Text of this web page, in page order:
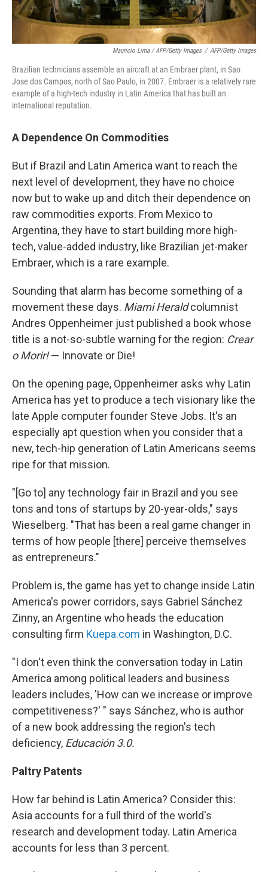
Mauricio Lima / AFP/Getty Images / AFP/Getty Images
Brazilian technicians assemble an aircraft at an Embraer plant, in Sao
Jose dos Campos, north of Sao Paulo, in 2007. Embraer is a relatively rare
example of a high-tech industry in Latin America that has built an
international reputation.
A Dependence On Commodities
But if Brazil and Latin America want to reach the
next level of development, they have no choice
now but to wake up and ditch their dependence on
raw commodities exports. From Mexico to
Argentina, they have to start building more high-
tech, value-added industry, like Brazilian jet-maker
Embraer, which is a rare example.
Sounding that alarm has become something of a
movement these days. Miami Heraldcolumnist
Andres Oppenheimer just published a book whose
title is a not-so-subtle warning for the region: Crear
o Morir!— Innovate or Die!
On the opening page, Oppenheimer asks why Latin
America has yet to produce a tech visionary like the
late Apple computer founder Steve Jobs. It's an
especially apt question when you consider that a
new, tech-hip generation of Latin Americans seems
ripe for that mission.
"[Go to] any technology fair in Brazil and you see
tons and tons of startups by 20-year-olds," says
Wieselberg. "That has been a real game changer in
terms of how people [there] perceive themselves
as entrepreneurs."
Problem is, the game has yet to change inside Latin
America's power corridors, says Gabriel Sánchez
Zinny, an Argentine who heads the education
consulting firm Kuepa.com in Washington, D.C.
"I don't even think the conversation today in Latin
America among political leaders and business
leaders includes, 'How can we increase or improve
competitiveness?' " says Sánchez, who is author
of a new book addressing the region's tech
deficiency, Educación 3.0.
Paltry Patents
How far behind is Latin America? Consider this:
Asia accounts for a full third of the world's
research and development today. Latin America
accounts for less than 3 percent.